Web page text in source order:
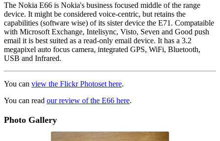
The Nokia E66 is Nokia's business focused middle of the range
device. It might be considered voice-centric, but retains the
capabilities (software wise) of its sister device the E71. Compataible
with Microsoft Exchange, Intelisync, Visto, Seven and Good push
email it is best suited as a read-only email device. It has a 3.2
megapixel auto focus camera, integrated GPS, WiFi, Bluetooth,
USB and Infrared.
You can view the Flickr Photoset here.
You can read our review of the E66 here.
Photo Gallery